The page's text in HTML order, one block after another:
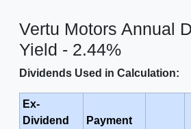
Vertu Motors Annual
Yield - 2.44%
Dividends Used in Calculation:
Ex-
Dividend
Payment